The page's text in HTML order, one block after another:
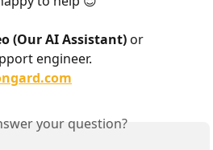
(Our AI Assistant) or
engineer.
your question?